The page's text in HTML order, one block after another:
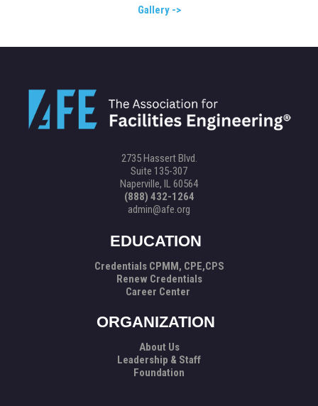
Gallery ->
2735 Hassert Blvd.
Suite 135-307
Naperville, IL 60564
(888) 432-1264
admin@afe.org
EDUCATION
Credentials CPMM, CPE,CPS
Renew Credentials
Career Center
ORGANIZATION
About Us
Leadership & Staff
Foundation